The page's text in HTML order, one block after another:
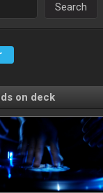
Search
on deck